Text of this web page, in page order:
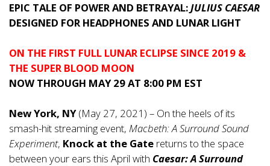
EPIC TALE OF POWER AND BETRAYAL:JULIUS CAESAR
DESIGNED FOR HEADPHONES AND LUNAR LIGHT
ON THE FIRST FULL LUNAR ECLIPSE SINCE 2019 &
THE SUPER BLOOD MOON
NOW THROUGH MAY 29 AT 8:00 PM EST
New York, NY(May 27, 2021) – On the heels of its
smash-hit streaming event, Macbeth: A Surround Sound
Experiment, Knock at the Gate returns to the space
between your ears this April with Caesar: A Surround